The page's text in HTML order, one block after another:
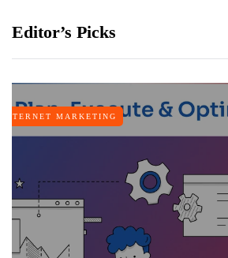
Editor’s Picks
TRAVEL